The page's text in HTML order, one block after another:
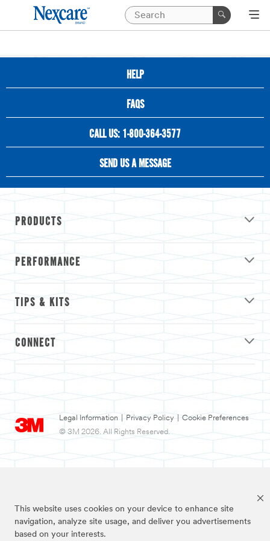
This website uses cookies on your device to enhance site
navigation, analyze site usage, and deliver you advertisements
based on your interests.
HELP
FAQS
CALL US: 1-800-364-3577
SEND US A MESSAGE
PRODUCTS
PERFORMANCE
TIPS & KITS
CONNECT
Legal Information Privacy Policy
Cookie Preferences
© 3M 2026. All Rights Reserved.